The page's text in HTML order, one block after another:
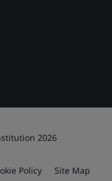
2026
Policy Site Map